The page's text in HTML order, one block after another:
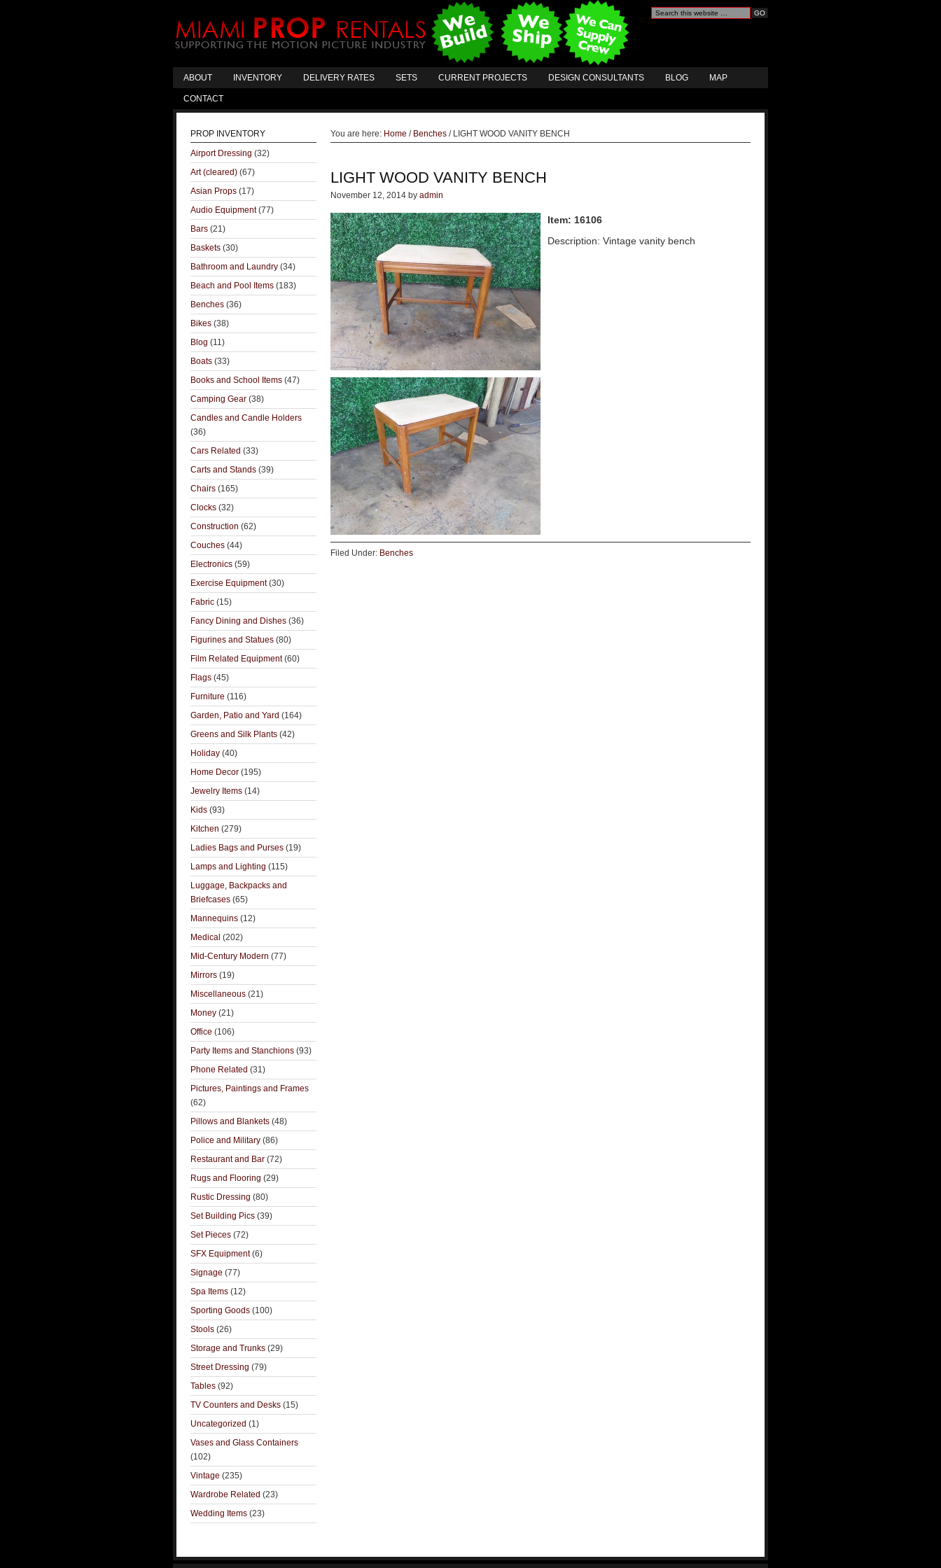
ABOUT INVENTORY DELIVERY RATES SETS CURRENT PROJECTS DESIGN CONSULTANTS BLOG MAP
CONTACT
You are here: Home / Benches /LIGHT WOOD VANITY BENCH
LIGHT WOOD VANITY BENCH
November 12, 2014 by admin
Item: 16106
Description: Vintage vanity bench
Filed Under: Benches
PROP INVENTORY
Airport Dressing (32)
Art (cleared) (67)
Asian Props (17)
Audio Equipment(77)
Bars (21)
Baskets (30)
Bathroom and Laundry (34)
Beach and Pool Items (183)
Benches (36)
Bikes (38)
Blog (11)
Boats (33)
Books and School Items (47)
Camping Gear (38)
Candles and Candle Holders
(36)
Cars Related (33)
Carts and Stands (39)
Chairs (165)
Clocks (32)
Construction (62)
Couches (44)
Electronics (59)
Exercise Equipment(30)
Fabric (15)
Fancy Dining and Dishes (36)
Figurines and Statues (80)
Film Related Equipment(60)
Flags (45)
Furniture (116)
Garden, Patio and Yard (164)
Greens and Silk Plants (42)
Holiday (40)
Home Decor (195)
Jewelry Items (14)
Kids (93)
Kitchen (279)
Ladies Bags and Purses (19)
Lamps and Lighting (115)
Luggage, Backpacks and
Briefcases (65)
Mannequins (12)
Medical (202)
Mid-Century Modern (77)
Mirrors (19)
Miscellaneous (21)
Money (21)
Office (106)
Party Items and Stanchions (93)
Phone Related (31)
Pictures, Paintings and Frames
(62)
Pillows and Blankets (48)
Police and Military (86)
Restaurant and Bar (72)
Rugs and Flooring (29)
Rustic Dressing (80)
Set Building Pics (39)
Set Pieces (72)
SFX Equipment(6)
Signage (77)
Spa Items (12)
Sporting Goods (100)
Stools (26)
Storage and Trunks (29)
Street Dressing (79)
Tables (92)
TV Counters and Desks (15)
Uncategorized (1)
Vases and Glass Containers
(102)
Vintage (235)
Wardrobe Related (23)
Wedding Items (23)